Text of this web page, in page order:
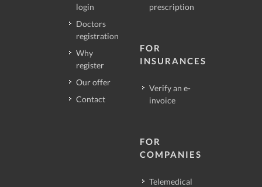
login
Doctors
registration
Why
register
Our offer
Contact
prescription
FOR
INSURANCES
Verify an e-
invoice
FOR
COMPANIES
Telemedical